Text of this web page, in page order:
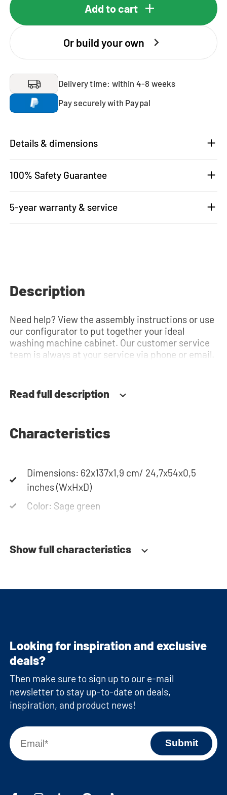
Add to cart
Or build your own
Delivery time: within 4-8 weeks
Pay securely with Paypal
Details & dimensions
100% Safety Guarantee
5-year warranty & service
Description
Need help? View the assembly instructions or use
our configurator to put together your ideal
washing machine cabinet. Our customer service
team is always at your service via phone or email.
Read full description
Characteristics
Dimensions: 62x137x1,9 cm/ 24,7x54x0,5
inches (WxHxD)
Color: Sage green
Show full characteristics
Looking for inspiration and exclusive
deals?
Then make sure to sign up to our e-mail
newsletter to stay up-to-date on deals,
inspiration, and product news!